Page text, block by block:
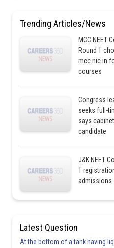
Trending Articles/News
MCC NEET
Round 1
mcc.nic.in
courses
Congress
seeks full-
says
candidate
J&K NEET
1
admissions
Latest Question
At the bottom of a tank having